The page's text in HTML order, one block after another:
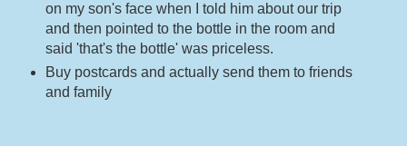
on my son's face when I told him about our trip
and then pointed to the bottle in the room and
said 'that's the bottle' was priceless.
Buy postcards and actually send them to friends
and family